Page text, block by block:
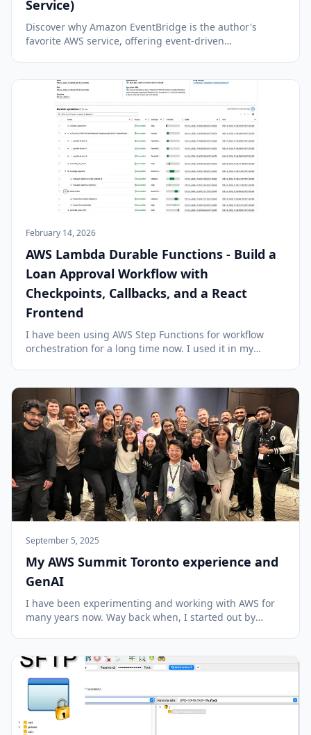
Service)
Discover why Amazon EventBridge is the author's
favorite AWS service, offering event-driven
February 14, 2026
AWS Lambda Durable Functions - Build a
Loan Approval Workflow with
Checkpoints, Callbacks, and a React
Frontend
I have been using AWS Step Functions for workflow
orchestration for a long time now. I used it in my
manage pizza order progress with task t...
September 5, 2025
My AWS Summit Toronto experience and
GenAI
I have been experimenting and working with AWS for
many years now. Way back when, I started out by
then. I was fascinated with the idea of the scale an...